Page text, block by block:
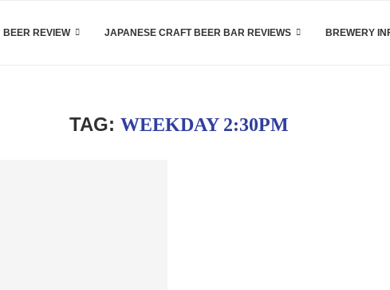
BEER REVIEW JAPANESE CRAFT BEER BAR REVIEWS BREWERY
TAG:WEEKDAY 2:30PM